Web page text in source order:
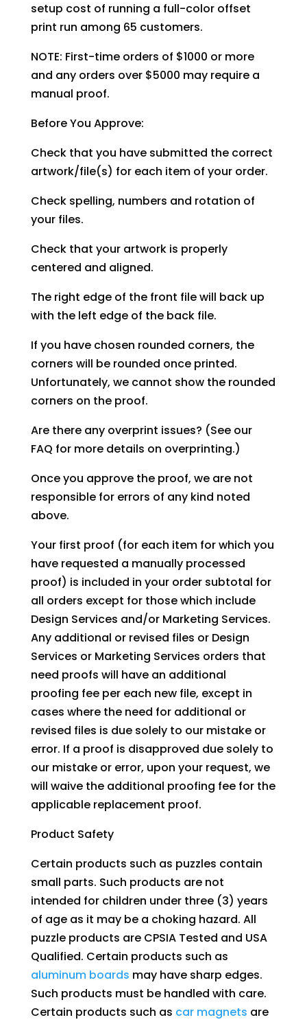
setup cost of running a full-color offset
print run among 65 customers.
NOTE: First-time orders of $1000 or more
and any orders over $5000 may require a
manual proof.
Before You Approve:
Check that you have submitted the correct
artwork/file(s) for each item of your order.
Check spelling, numbers and rotation of
your files.
Check that your artwork is properly
centered and aligned.
The right edge of the front file will back up
with the left edge of the back file.
If you have chosen rounded corners, the
corners will be rounded once printed.
Unfortunately, we cannot show the rounded
corners on the proof.
Are there any overprint issues? (See our
FAQ for more details on overprinting.)
Once you approve the proof, we are not
responsible for errors of any kind noted
above.
Your first proof (for each item for which you
have requested a manually processed
proof) is included in your order subtotal for
all orders except for those which include
Design Services and/or Marketing Services.
Any additional or revised files or Design
Services or Marketing Services orders that
need proofs will have an additional
proofing fee per each new file, except in
cases where the need for additional or
revised files is due solely to our mistake or
error. If a proof is disapproved due solely to
our mistake or error, upon your request, we
will waive the additional proofing fee for the
applicable replacement proof.
Product Safety
Certain products such as puzzles contain
small parts. Such products are not
intended for children under three (3) years
of age as it may be a choking hazard. All
puzzle products are CPSIA Tested and USA
Qualified. Certain products such as
aluminum boards may have sharp edges.
Such products must be handled with care.
Certain products such as car magnets are